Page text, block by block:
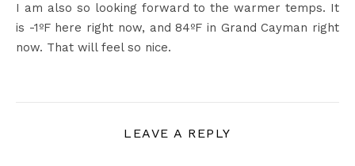
I am also so looking forward to the warmer temps. It
is -1ºF here right now, and 84ºF in Grand Cayman right
now. That will feel so nice.
LEAVE A REPLY